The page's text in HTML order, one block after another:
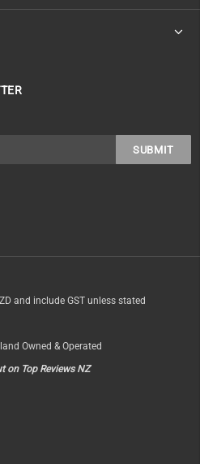
and include GST unless stated
Owned & Operated
on Top Reviews NZ